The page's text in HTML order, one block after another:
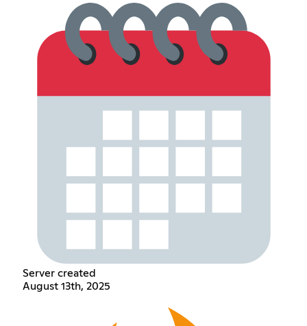
Server created
August 13th, 2025